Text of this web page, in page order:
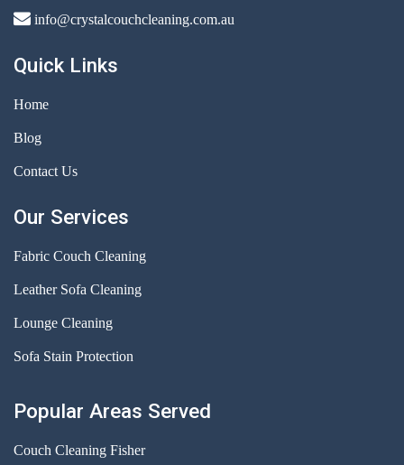
info@crystalcouchcleaning.com.au
Quick Links
Home
Blog
Contact Us
Our Services
Fabric Couch Cleaning
Leather Sofa Cleaning
Lounge Cleaning
Sofa Stain Protection
Popular Areas Served
Couch Cleaning Fisher